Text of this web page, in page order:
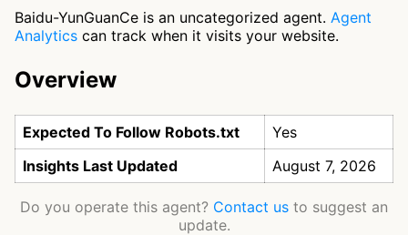
Baidu-YunGuanCe is an uncategorized agent. Agent
Analytics can track when it visits your website.
Overview
Expected To Follow Robots.txt
Yes
Insights Last Updated
August 7, 2026
Do you operate this agent? Contact us to suggest an
update.